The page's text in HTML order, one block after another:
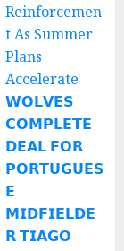
Reinforcemen
t As Summer
Plans
Accelerate
𝗪𝗢𝗟𝗩𝗘𝗦
𝗖𝗢𝗠𝗣𝗟𝗘𝗧𝗘
𝗗𝗘𝗔𝗟 𝗙𝗢𝗥
𝗣𝗢𝗥𝗧𝗨𝗚𝗨𝗘𝗦
𝗘
𝗠𝗜𝗗𝗙𝗜𝗘𝗟𝗗𝗘
𝗥 𝗧𝗜𝗔𝗚𝗢